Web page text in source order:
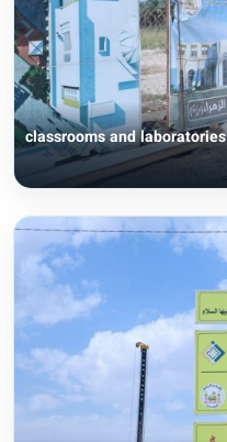
classrooms and laboratories